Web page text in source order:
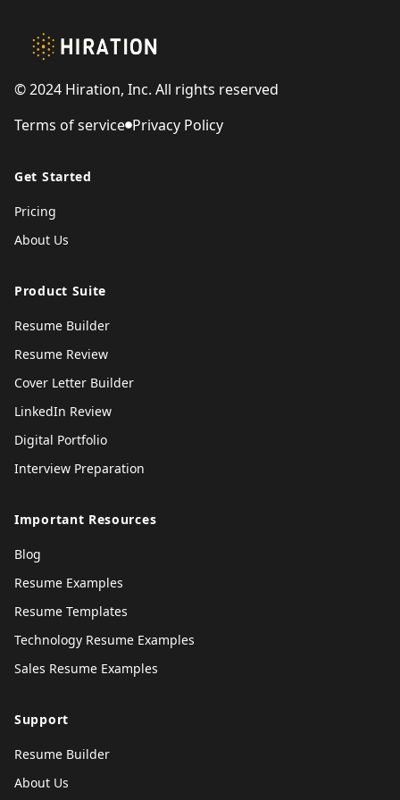
© 2024 Hiration, Inc. All rights reserved
Terms of service Privacy Policy
Get Started
Pricing
About Us
Product Suite
Resume Builder
Resume Review
Cover Letter Builder
LinkedIn Review
Digital Portfolio
Interview Preparation
Important Resources
Blog
Resume Examples
Resume Templates
Technology Resume Examples
Sales Resume Examples
Support
Resume Builder
About Us